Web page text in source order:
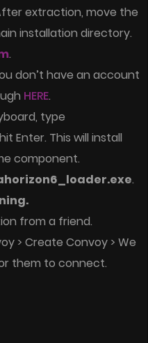
extraction, move the
installation directory.
.
don’t have an account
HERE.
type
Enter. This will install
component.
.
from a friend.
> Create Convoy > We
them to connect.